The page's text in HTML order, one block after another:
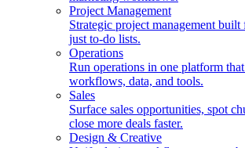
Project Management
Strategic project management
just to-do lists.
Operations
Run operations in one platform
workflows, data, and tools.
Sales
Surface sales opportunities, spot
close more deals faster.
Design & Creative